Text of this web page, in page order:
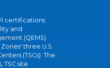
certifications
and
(QEMS)
three U.S.
(TSCs). The
TSC site